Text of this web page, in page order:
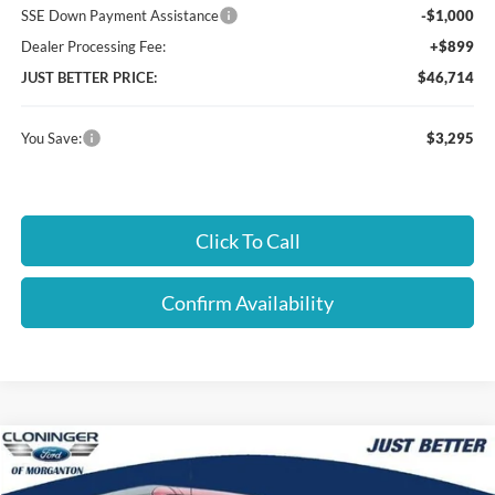
SSE Down Payment Assistance
-$1,000
Dealer Processing Fee:
+$899
JUST BETTER PRICE:
$46,714
You Save: $3,295
Click To Call
Confirm Availability
2026Ford BroncoBig Bend
$3,596 $47,068
Compare Vehicle